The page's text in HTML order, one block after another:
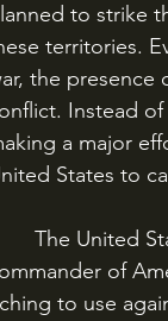
to strike
territories.
the presence
Instead
a major
States to
of
to use